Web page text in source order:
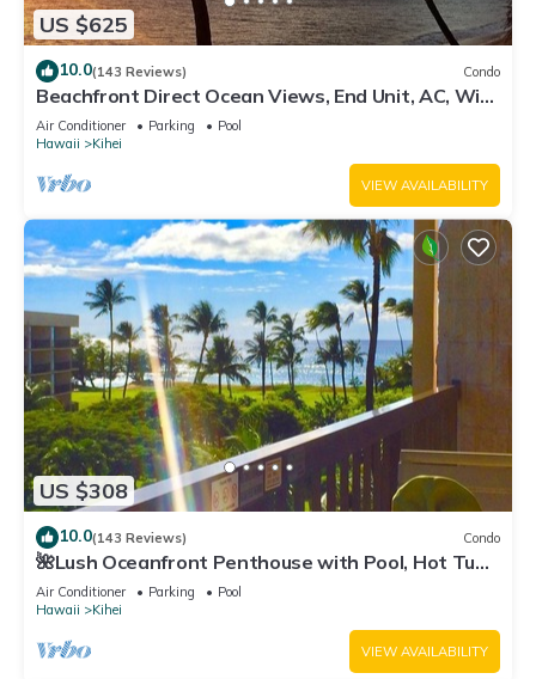
US $625
10.0(143 Reviews) Condo
Beachfront Direct Ocean Views, End Unit, AC, Wi-
Fi TVs, Elevator, Free Parking
Air Conditioner Parking
Pool
Hawaii
Kihei
VIEW AVAILABILITY
US $308
10.0(143 Reviews) Condo
🌺Lush Oceanfront Penthouse with Pool, Hot Tub,
Mountain Sunrises, Ocean Sunsets
Air Conditioner Parking
Pool
Hawaii
Kihei
VIEW AVAILABILITY